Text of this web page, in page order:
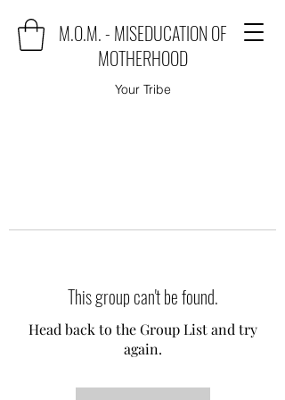
M.O.M. - MISEDUCATION OF
MOTHERHOOD
Your Tribe
This group can't be found.
Head back to the Group List and try
again.